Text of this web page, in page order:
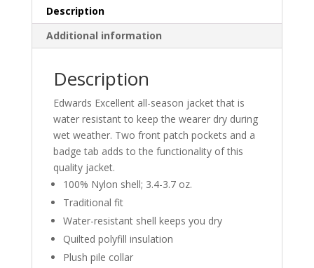
Description
Additional information
Description
Edwards Excellent all-season jacket that is
water resistant to keep the wearer dry during
wet weather. Two front patch pockets and a
badge tab adds to the functionality of this
quality jacket.
100% Nylon shell; 3.4-3.7 oz.
Traditional fit
Water-resistant shell keeps you dry
Quilted polyfill insulation
Plush pile collar